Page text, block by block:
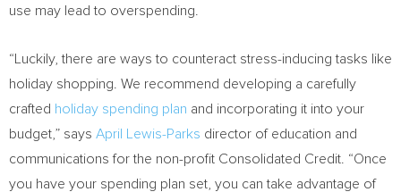
use may lead to overspending.
“Luckily, there are ways to counteract stress-inducing tasks like
holiday shopping. We recommend developing a carefully
crafted holiday spending plan and incorporating it into your
budget,” says April Lewis-Parks director of education and
communications for the non-profit Consolidated Credit. “Once
you have your spending plan set, you can take advantage of